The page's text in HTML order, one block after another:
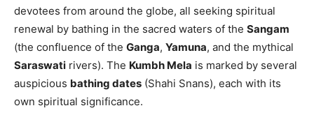
devotees from around the globe, all seeking spiritual
renewal by bathing in the sacred waters of the Sangam
(the confluence of the Ganga, Yamuna, and the mythical
Saraswati rivers). The Kumbh Mela is marked by several
auspicious bathing dates (Shahi Snans), each with its
own spiritual significance.